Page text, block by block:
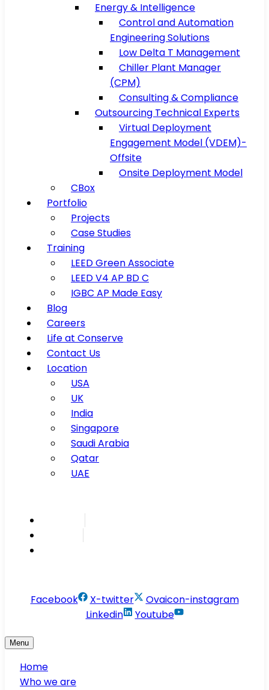
Energy & Intelligence
Control and Automation
Engineering Solutions
Low Delta T Management
Chiller Plant Manager
(CPM)
Consulting & Compliance
Outsourcing Technical Experts
Virtual Deployment
Engagement Model (VDEM)-
Offsite
Onsite Deployment Model
CBox
Portfolio
Projects
Case Studies
Training
LEED Green Associate
LEED V4 AP BD C
IGBC AP Made Easy
Blog
Careers
Life at Conserve
Contact Us
Location
USA
UK
India
Singapore
Saudi Arabia
Qatar
UAE
Facebook X-twitter
Ovaicon-instagram
Linkedin
Youtube
Menu
Home
Who we are